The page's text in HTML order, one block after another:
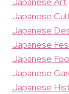
Japanese
Japanese
Japanese
Japanese
Japanese
Japanese